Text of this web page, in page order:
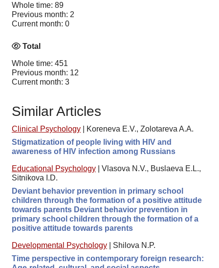
Whole time: 89
Previous month: 2
Current month: 0
Total
Whole time: 451
Previous month: 12
Current month: 3
Similar Articles
Clinical Psychology
Koreneva E.V., Zolotareva A.A.
Stigmatization of people living with HIV and
awareness of HIV infection among Russians
Educational Psychology
Vlasova N.V., Buslaeva E.L.,
Sitnikova I.D.
Deviant behavior prevention in primary school
children through the formation of a positive attitude
towards parents Deviant behavior prevention in
primary school children through the formation of a
positive attitude towards parents
Developmental Psychology
Shilova N.P.
Time perspective in contemporary foreign research: